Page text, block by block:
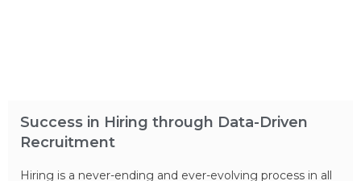
Success in Hiring through Data-Driven
Recruitment
Hiring is a never-ending and ever-evolving process in all